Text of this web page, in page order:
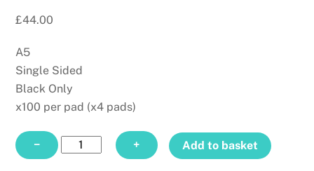
£44.00
A5
Single Sided
Black Only
x100 per pad (x4 pads)
−
DDS
013
+ Add to basket